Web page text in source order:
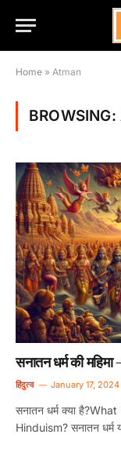
Home » Atman
BROWSING:
सनातन धर्म की
हिंदुत्व January 17, 2024
सनातन धर्म क्या
Hinduism? सनातन धर्म